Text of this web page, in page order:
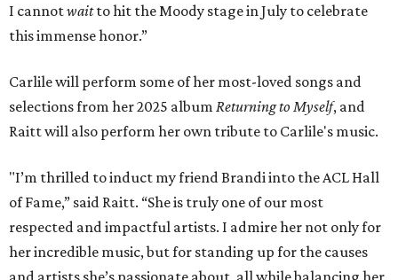
I cannotwaitto hit the Moody stage in July to celebrate
this immense honor.”
Carlile will perform some of her most-loved songs and
selections from her 2025 album Returning to Myself, and
Raitt will also perform her own tribute to Carlile's music.
"I’m thrilled to induct my friend Brandi into the ACL Hall
of Fame,” said Raitt. “She is truly one of our most
respected and impactful artists. I admire her not only for
her incredible music, but for standing up for the causes